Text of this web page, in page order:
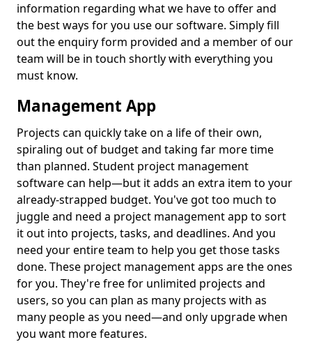
information regarding what we have to offer and
the best ways for you use our software. Simply fill
out the enquiry form provided and a member of our
team will be in touch shortly with everything you
must know.
Management App
Projects can quickly take on a life of their own,
spiraling out of budget and taking far more time
than planned. Student project management
software can help—but it adds an extra item to your
already-strapped budget. You've got too much to
juggle and need a project management app to sort
it out into projects, tasks, and deadlines. And you
need your entire team to help you get those tasks
done. These project management apps are the ones
for you. They're free for unlimited projects and
users, so you can plan as many projects with as
many people as you need—and only upgrade when
you want more features.